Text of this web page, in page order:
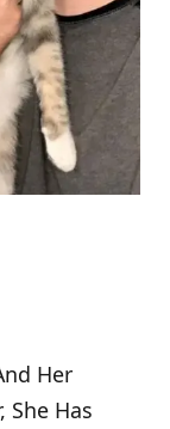
Her
She Has